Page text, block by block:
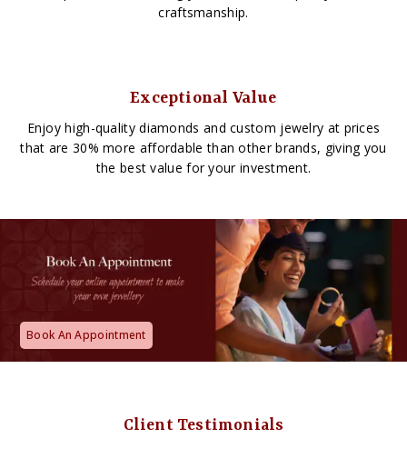
craftsmanship.
Exceptional Value
Enjoy high-quality diamonds and custom jewelry at prices
that are 30% more affordable than other brands, giving you
the best value for your investment.
Book An Appointment
Client Testimonials